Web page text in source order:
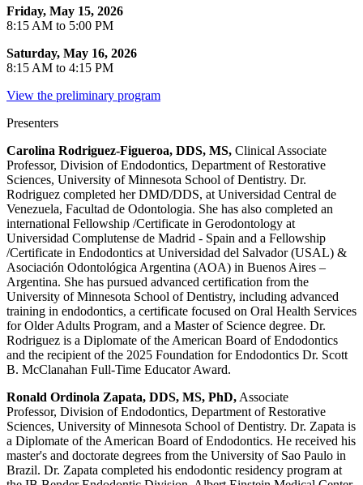
Friday, May 15, 2026
8:15 AM to 5:00 PM
Saturday, May 16, 2026
8:15 AM to 4:15 PM
View the preliminary program
Presenters
Carolina Rodriguez-Figueroa, DDS, MS, Clinical Associate
Professor, Division of Endodontics, Department of Restorative
Sciences, University of Minnesota School of Dentistry. Dr.
Rodriguez completed her DMD/DDS, at Universidad Central de
Venezuela, Facultad de Odontologia. She has also completed an
international Fellowship /Certificate in Gerodontology at
Universidad Complutense de Madrid - Spain and a Fellowship
/Certificate in Endodontics at Universidad del Salvador (USAL) &
Asociación Odontológica Argentina (AOA) in Buenos Aires –
Argentina. She has pursued advanced certification from the
University of Minnesota School of Dentistry, including advanced
training in endodontics, a certificate focused on Oral Health Services
for Older Adults Program, and a Master of Science degree. Dr.
Rodriguez is a Diplomate of the American Board of Endodontics
and the recipient of the 2025 Foundation for Endodontics Dr. Scott
B. McClanahan Full-Time Educator Award.
Ronald Ordinola Zapata, DDS, MS, PhD, Associate
Professor, Division of Endodontics, Department of Restorative
Sciences, University of Minnesota School of Dentistry. Dr. Zapata is
a Diplomate of the American Board of Endodontics. He received his
master's and doctorate degrees from the University of Sao Paulo in
Brazil. Dr. Zapata completed his endodontic residency program at